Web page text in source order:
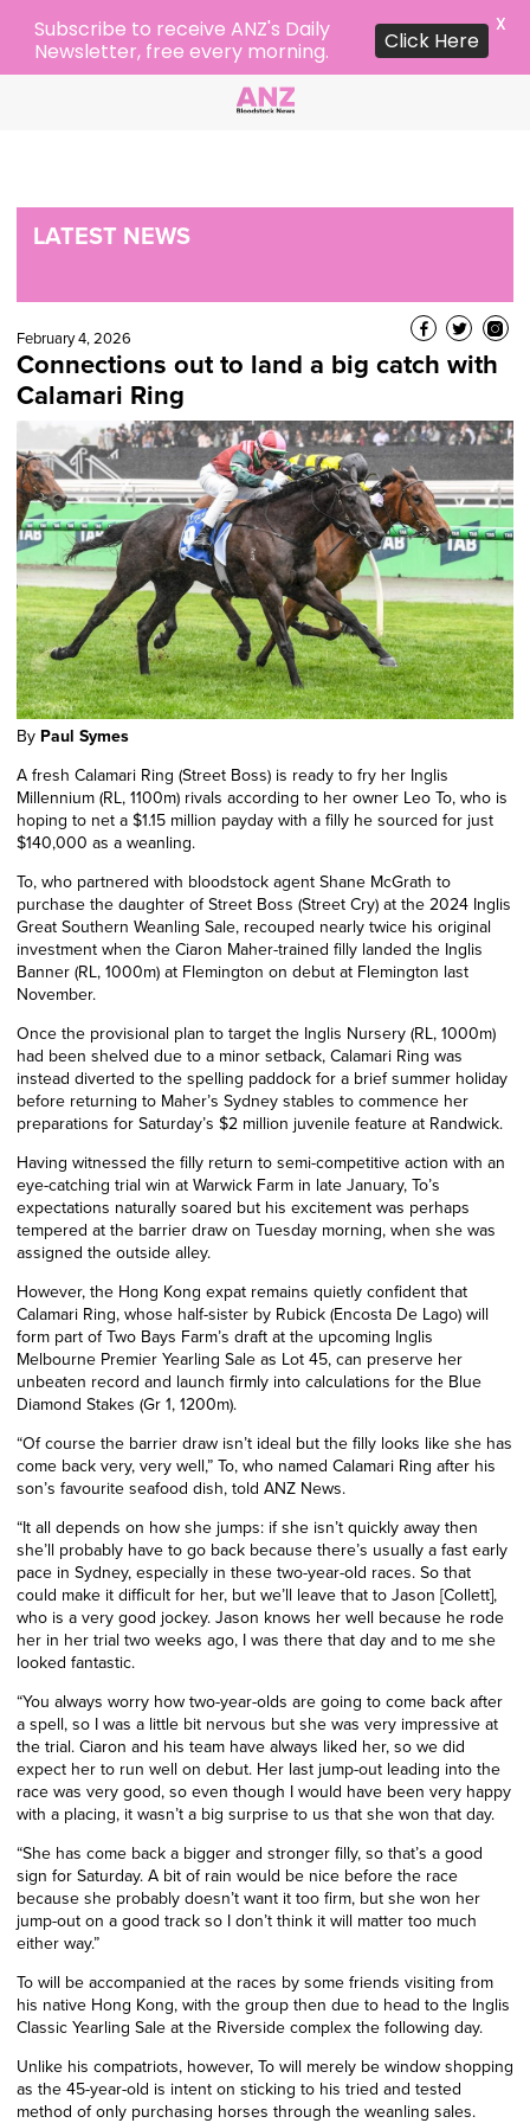
LATEST NEWS
February 4, 2026
Connections out to land a big catch with
Calamari Ring
By Paul Symes
A fresh Calamari Ring (Street Boss) is ready to fry her Inglis
Millennium (RL, 1100m) rivals according to her owner Leo To, who is
hoping to net a $1.15 million payday with a filly he sourced for just
$140,000 as a weanling.
To, who partnered with bloodstock agent Shane McGrath to
purchase the daughter of Street Boss (Street Cry) at the 2024 Inglis
Great Southern Weanling Sale, recouped nearly twice his original
investment when the Ciaron Maher-trained filly landed the Inglis
Banner (RL, 1000m) at Flemington on debut at Flemington last
November.
Once the provisional plan to target the Inglis Nursery (RL, 1000m)
had been shelved due to a minor setback, Calamari Ring was
instead diverted to the spelling paddock for a brief summer holiday
before returning to Maher’s Sydney stables to commence her
preparations for Saturday’s $2 million juvenile feature at Randwick.
Having witnessed the filly return to semi-competitive action with an
eye-catching trial win at Warwick Farm in late January, To’s
expectations naturally soared but his excitement was perhaps
tempered at the barrier draw on Tuesday morning, when she was
assigned the outside alley.
However, the Hong Kong expat remains quietly confident that
Calamari Ring, whose half-sister by Rubick (Encosta De Lago) will
form part of Two Bays Farm’s draft at the upcoming Inglis
Melbourne Premier Yearling Sale as Lot 45, can preserve her
unbeaten record and launch firmly into calculations for the Blue
Diamond Stakes (Gr 1, 1200m).
“Of course the barrier draw isn’t ideal but the filly looks like she has
come back very, very well,” To, who named Calamari Ring after his
son’s favourite seafood dish, told ANZ News.
“It all depends on how she jumps: if she isn’t quickly away then
she’ll probably have to go back because there’s usually a fast early
pace in Sydney, especially in these two-year-old races. So that
could make it difficult for her, but we’ll leave that to Jason [Collett],
who is a very good jockey. Jason knows her well because he rode
her in her trial two weeks ago, I was there that day and to me she
looked fantastic.
“You always worry how two-year-olds are going to come back after
a spell, so I was a little bit nervous but she was very impressive at
the trial. Ciaron and his team have always liked her, so we did
expect her to run well on debut. Her last jump-out leading into the
race was very good, so even though I would have been very happy
with a placing, it wasn’t a big surprise to us that she won that day.
“She has come back a bigger and stronger filly, so that’s a good
sign for Saturday. A bit of rain would be nice before the race
because she probably doesn’t want it too firm, but she won her
jump-out on a good track so I don’t think it will matter too much
either way.”
To will be accompanied at the races by some friends visiting from
his native Hong Kong, with the group then due to head to the Inglis
Classic Yearling Sale at the Riverside complex the following day.
Unlike his compatriots, however, To will merely be window shopping
as the 45-year-old is intent on sticking to his tried and tested
method of only purchasing horses through the weanling sales.
Subscribe to receive ANZ's Daily
Newsletter, free every morning.
Click Here
X